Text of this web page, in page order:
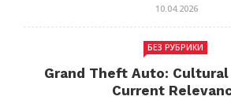
10.04.2026
БЕЗ РУБРИКИ
Grand Theft Auto: Cultural
Current